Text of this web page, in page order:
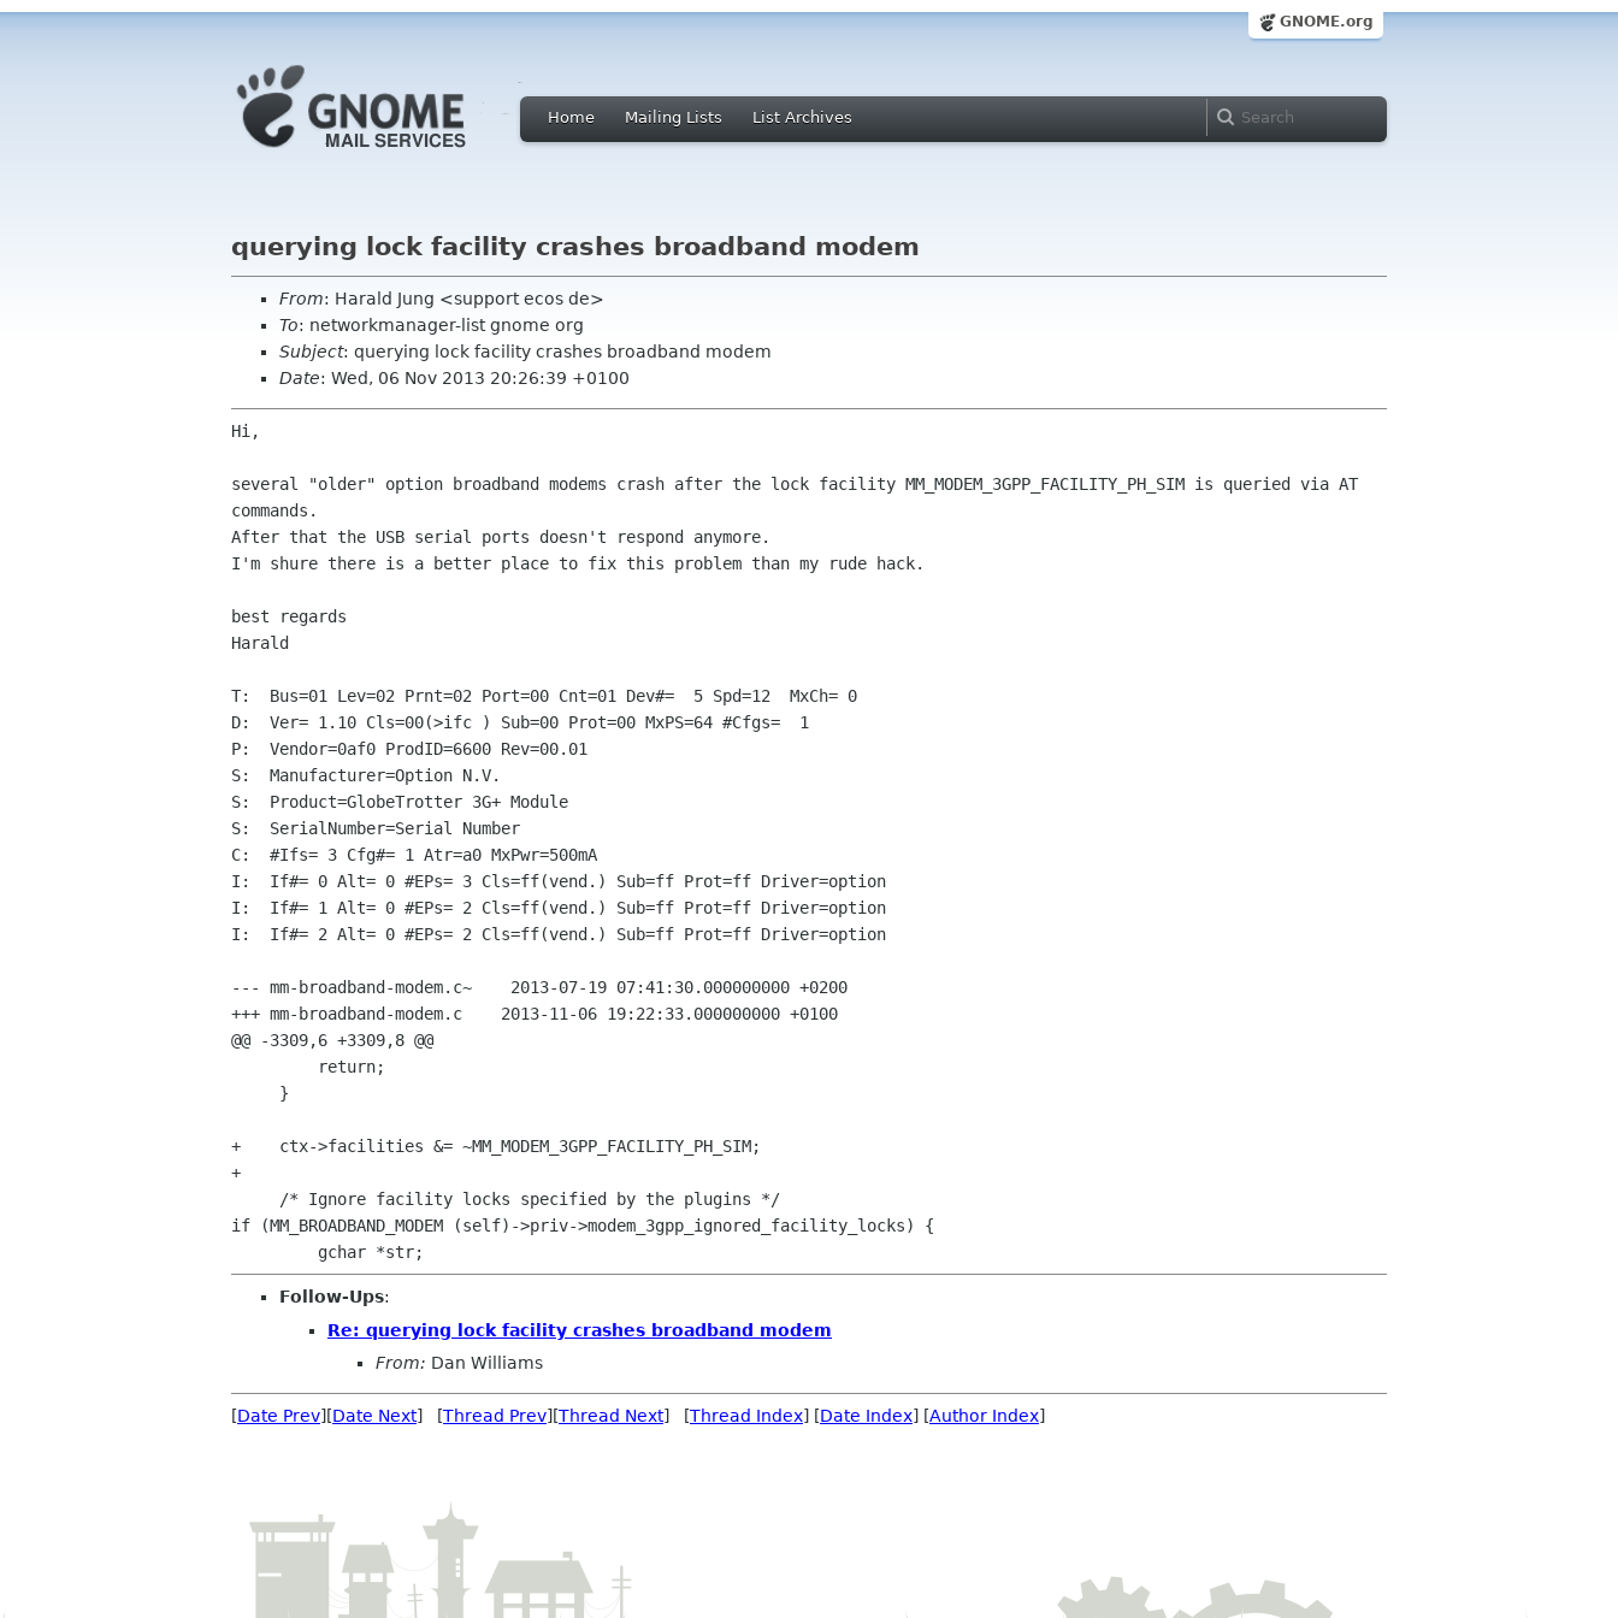
GNOME.org
Home Mailing Lists List Archives
querying lock facility crashes broadband modem
From: Harald Jung <support ecos de>
To: networkmanager-list gnome org
Subject: querying lock facility crashes broadband modem
Date: Wed, 06 Nov 2013 20:26:39 +0100
Hi,
several "older" option broadband modems crash after the lock facility MM_MODEM_3GPP_FACILITY_PH_SIM is queried via AT
commands.
After that the USB serial ports doesn't respond anymore.
I'm shure there is a better place to fix this problem than my rude hack.
best regards
Harald
T:  Bus=01 Lev=02 Prnt=02 Port=00 Cnt=01 Dev#=  5 Spd=12  MxCh= 0
D:  Ver= 1.10 Cls=00(>ifc ) Sub=00 Prot=00 MxPS=64 #Cfgs=  1
P:  Vendor=0af0 ProdID=6600 Rev=00.01
S:  Manufacturer=Option N.V.
S:  Product=GlobeTrotter 3G+ Module
S:  SerialNumber=Serial Number
C:  #Ifs= 3 Cfg#= 1 Atr=a0 MxPwr=500mA
I:  If#= 0 Alt= 0 #EPs= 3 Cls=ff(vend.) Sub=ff Prot=ff Driver=option
I:  If#= 1 Alt= 0 #EPs= 2 Cls=ff(vend.) Sub=ff Prot=ff Driver=option
I:  If#= 2 Alt= 0 #EPs= 2 Cls=ff(vend.) Sub=ff Prot=ff Driver=option
--- mm-broadband-modem.c~    2013-07-19 07:41:30.000000000 +0200
+++ mm-broadband-modem.c    2013-11-06 19:22:33.000000000 +0100
@@ -3309,6 +3309,8 @@
+    ctx->facilities &= ~MM_MODEM_3GPP_FACILITY_PH_SIM;
+
if (MM_BROADBAND_MODEM
(self)->priv->modem_3gpp_ignored_facility_locks) {
Follow-Ups:
Re: querying lock facility crashes broadband modem
From: Dan Williams
[Date Prev][Date Next] [Thread Prev][Thread Next] [Thread Index] [Date Index] [Author Index]